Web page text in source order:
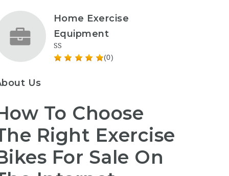
Home Exercise
Equipment
SS
(0)
Us
To Choose
Right Exercise
For Sale On